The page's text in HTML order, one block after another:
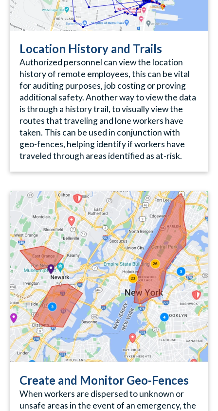
Location History and Trails
Authorized personnel can view the location
history of remote employees, this can be vital
for auditing purposes, job costing or proving
additional safety. Another way to view the data
is through a history trail, to visually view the
routes that traveling and lone workers have
taken. This can be used in conjunction with
geo-fences, helping identify if workers have
traveled through areas identified as at-risk.
Create and Monitor Geo-Fences
When workers are dispersed to unknown or
unsafe areas in the event of an emergency, the